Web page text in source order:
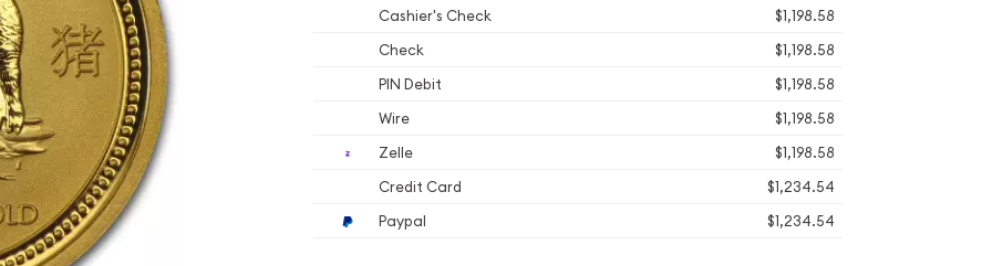
Cashier's Check
$1,198.58
Check
$1,198.58
PIN Debit
$1,198.58
Wire
$1,198.58
Zelle
$1,198.58
Credit Card
$1,234.54
Paypal
$1,234.54